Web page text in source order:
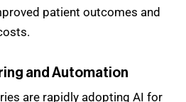
patient outcomes and
and Automation
are rapidly adopting AI for